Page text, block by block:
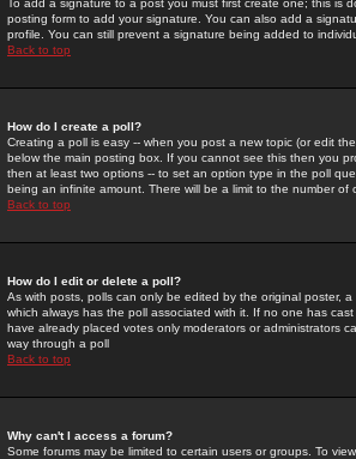
To add a signature to a post you must first create one; this
posting form to add your signature. You can also add a
profile. You can still prevent a signature being added to
Back to top
How do I create a poll?
Creating a poll is easy -- when you post a new topic (or edit
below the main posting box. If you cannot see this then you
then at least two options -- to set an option type in the poll
being an infinite amount. There will be a limit to the number
Back to top
How do I edit or delete a poll?
As with posts, polls can only be edited by the original poster,
which always has the poll associated with it. If no one has
have already placed votes only moderators or administrators
way through a poll
Back to top
Why can't I access a forum?
Some forums may be limited to certain users or groups. To